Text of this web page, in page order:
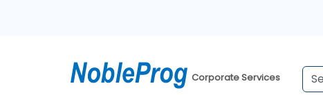
Corporate Services